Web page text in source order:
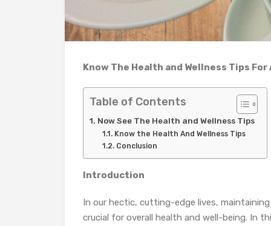
Know The Health and Wellness Tips
Table of Contents
Now See The Health and Wellness Tips
Know the Health And Wellness Tips
Conclusion
Introduction
In our hectic, cutting-edge lives,
crucial for overall health and well-being. In